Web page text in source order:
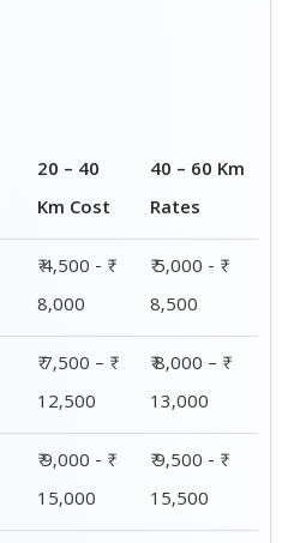
20 – 40
Km Cost
40 – 60 Km
Rates
₹ 4,500 - ₹
8,000
₹ 5,000 - ₹
8,500
₹ 7,500 – ₹
12,500
₹ 8,000 – ₹
13,000
₹ 9,000 - ₹
15,000
₹ 9,500 - ₹
15,500